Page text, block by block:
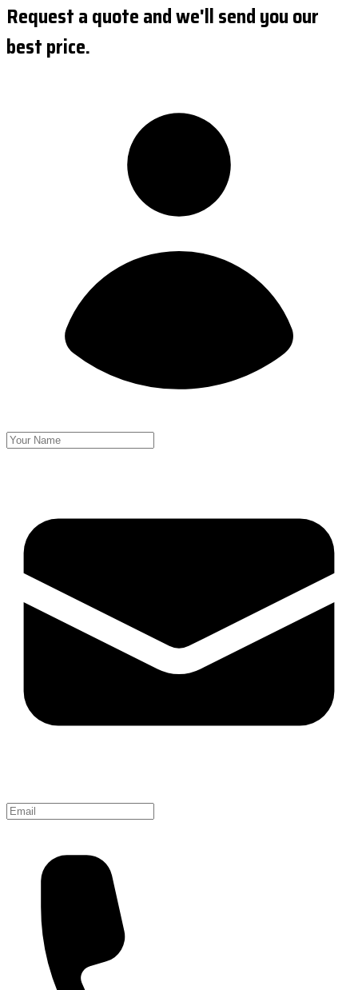
Request a quote and we'll send you our
best price.